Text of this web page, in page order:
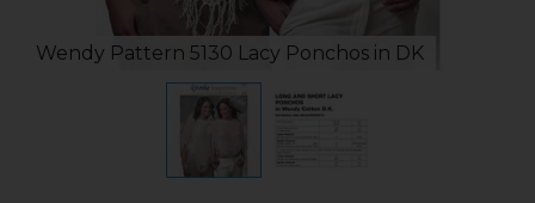
Wendy Pattern 5130 Lacy Ponchos in DK